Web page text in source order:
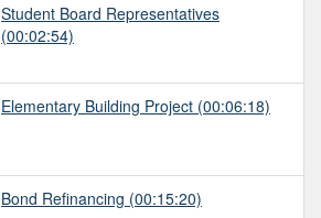
Student Board Representatives
(00:02:54)
Elementary Building Project (00:06:18)
Bond Refinancing (00:15:20)